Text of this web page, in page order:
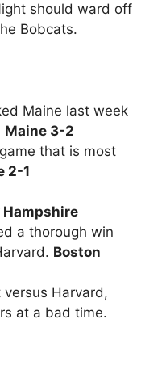
should ward off
Bobcats.
Maine last week
Maine 3-2
that is most
2-1
Hampshire
a thorough win
Boston
Harvard,
at a bad time.